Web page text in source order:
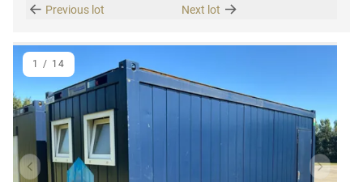
Previous lot
Next lot
Previous item Next
1 / 14